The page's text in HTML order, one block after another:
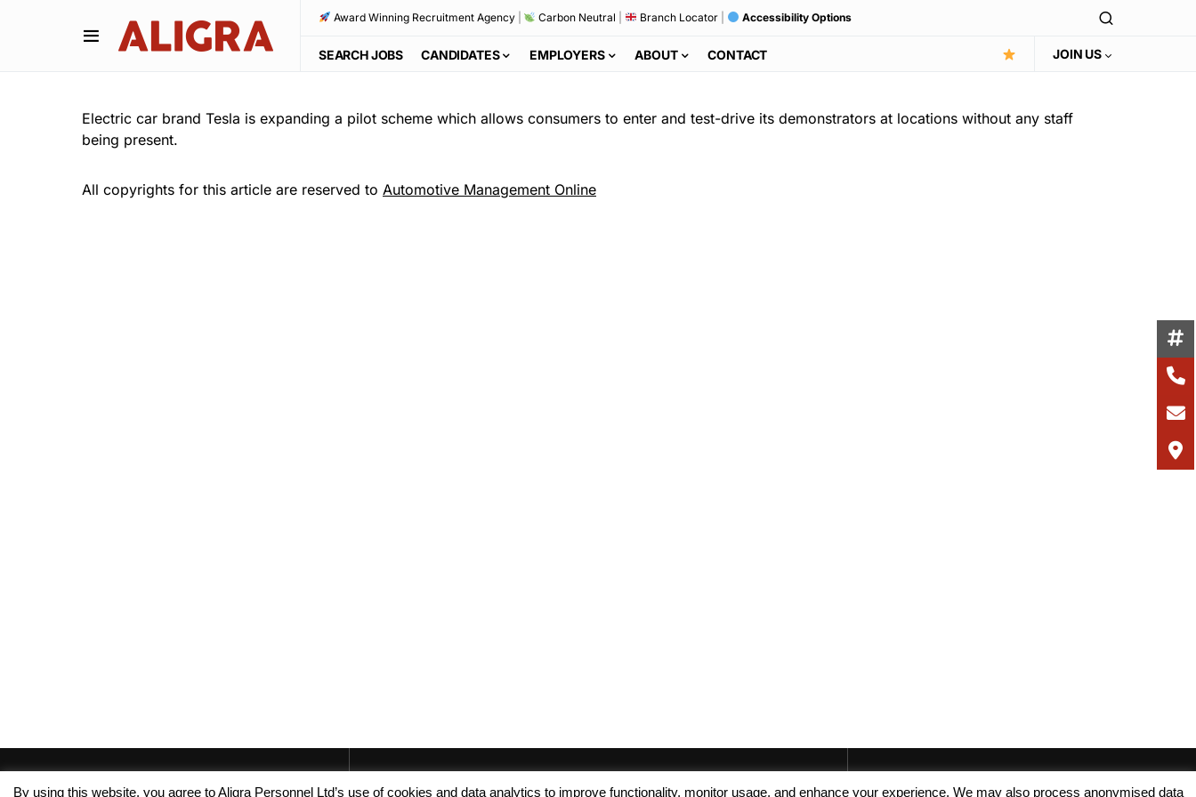
Award Winning Recruitment Agency| Carbon Neutral Branch Locator| Accessibility Options
SEARCH JOBS CANDIDATES EMPLOYERS ABOUT CONTACT JOIN US
Electric car brand Tesla is expanding a pilot scheme which allows consumers to enter and test-drive its demonstrators at locations without any staff
being present.
All copyrights for this article are reserved to Automotive Management Online
By using this website, you agree to Aligra Personnel Ltd’s use of cookies and data analytics to improve functionality, monitor usage, and enhance your experience. We may also process anonymised data